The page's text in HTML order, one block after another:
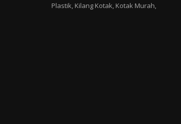
Plastik, Kilang Kotak, Kotak Murah,